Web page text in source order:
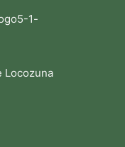
Locozuna